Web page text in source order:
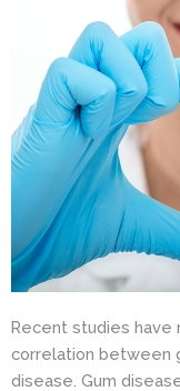
CONTACT
BLOG
Recent studies have
correlation between
disease. Gum